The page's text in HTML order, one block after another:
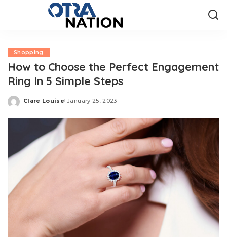
Shopping
How to Choose the Perfect Engagement
Ring In 5 Simple Steps
Posted
Clare Louise January 25, 2023